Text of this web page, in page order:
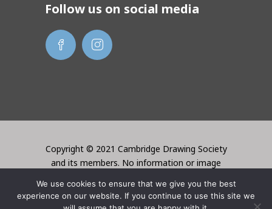
Follow us on social media
Copyright © 2021 Cambridge Drawing Society
and its members. No information or image
creator. Website created by Lori Bentley
Design
We use cookies to ensure that we give you the best
experience on our website. If you continue to use this site we